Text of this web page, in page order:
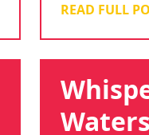
READ FULL